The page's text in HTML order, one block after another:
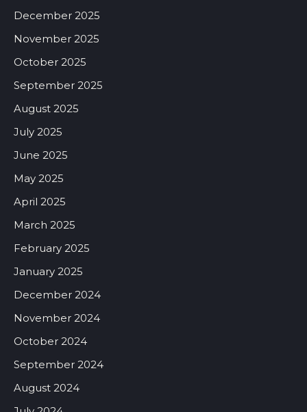
December 2025
November 2025
October 2025
September 2025
August 2025
July 2025
June 2025
May 2025
April 2025
March 2025
February 2025
January 2025
December 2024
November 2024
October 2024
September 2024
August 2024